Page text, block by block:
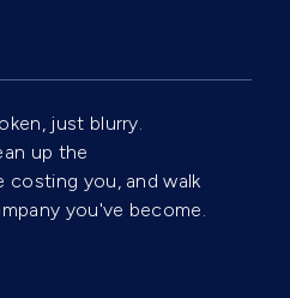
just blurry.
up the
you, and walk
you've become.